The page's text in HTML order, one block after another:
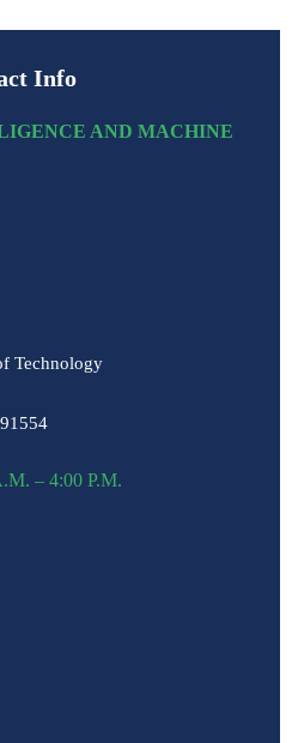
Info
AND MACHINE
Technology
– 4:00 P.M.